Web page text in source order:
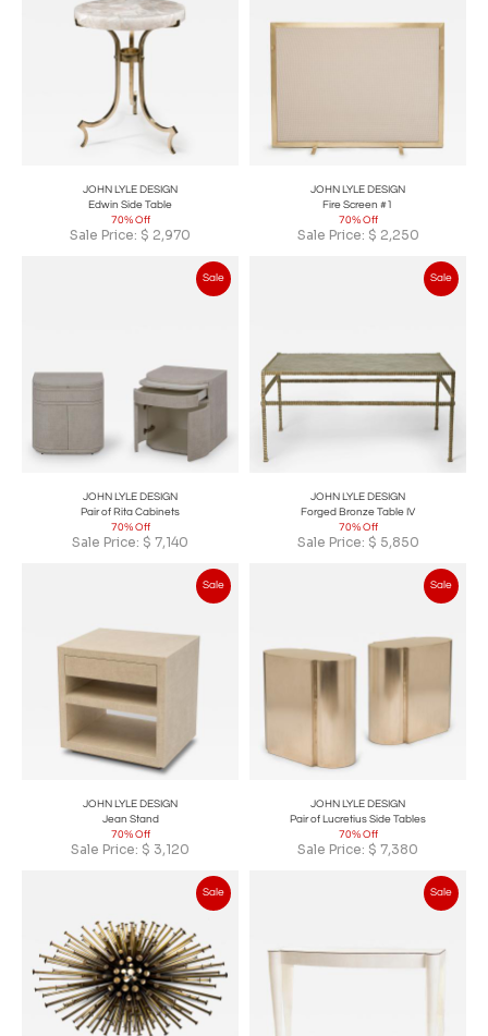
JOHN LYLE DESIGN
Edwin Side Table
70% Off
Sale Price: $ 2,970
JOHN LYLE DESIGN
Fire Screen #1
70% Off
Sale Price: $ 2,250
Sale
JOHN LYLE DESIGN
Pair of Rita Cabinets
70% Off
Sale Price: $ 7,140
Sale
JOHN LYLE DESIGN
Forged Bronze Table IV
70% Off
Sale Price: $ 5,850
Sale
JOHN LYLE DESIGN
Jean Stand
70% Off
Sale Price: $ 3,120
Sale
JOHN LYLE DESIGN
Pair of Lucretius Side Tables
70% Off
Sale Price: $ 7,380
Sale Sale